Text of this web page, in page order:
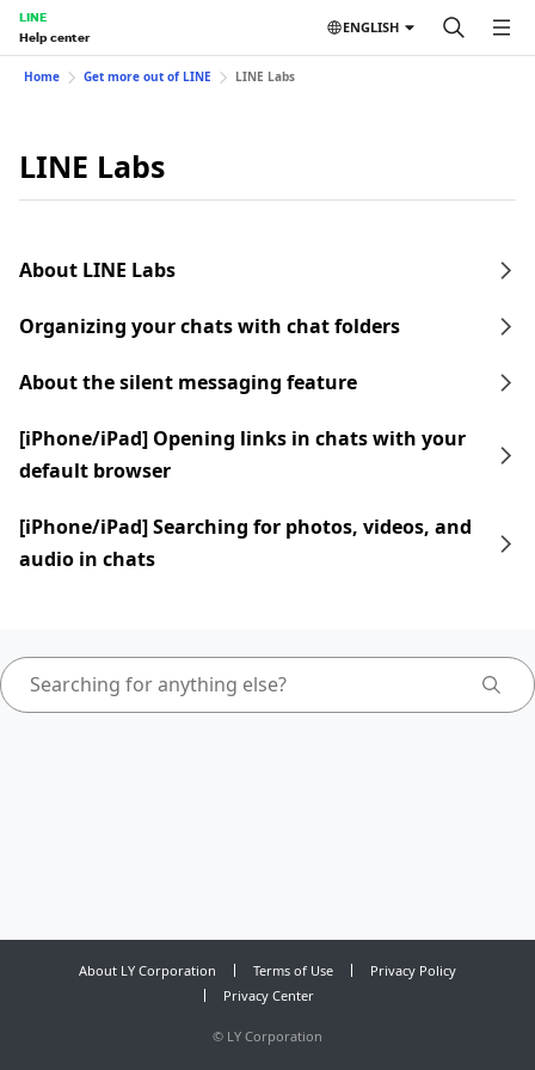
LINE
Help center
ENGLISH
Home Get more out of LINE LINE Labs
LINE Labs
About LINE Labs
Organizing your chats with chat folders
About the silent messaging feature
[iPhone/iPad] Opening links in chats with your
default browser
[iPhone/iPad] Searching for photos, videos, and
audio in chats
About LY Corporation Terms of Use
Privacy Policy
Privacy Center
© LY Corporation